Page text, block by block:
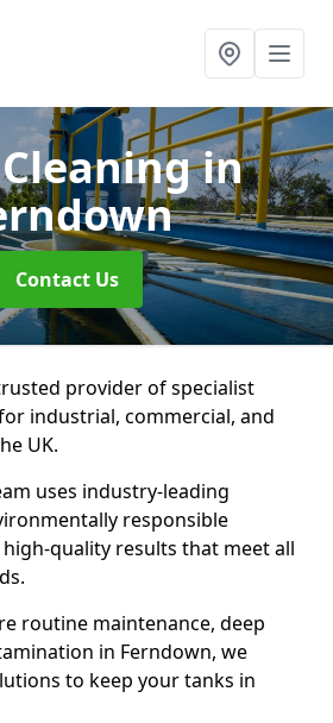
in
Contact Us
provider of specialist
industrial, commercial, and
UK.
uses industry-leading
responsible
quality results that meet all
routine maintenance, deep
in Ferndown, we
to keep your tanks in